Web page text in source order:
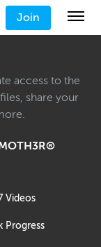
Join
access to the
share your
Videos
Progress